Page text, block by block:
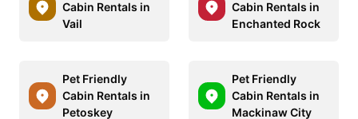
Cabin Rentals in
Vail
Cabin Rentals in
Enchanted Rock
Pet Friendly
Cabin Rentals in
Petoskey
Pet Friendly
Cabin Rentals in
Mackinaw City